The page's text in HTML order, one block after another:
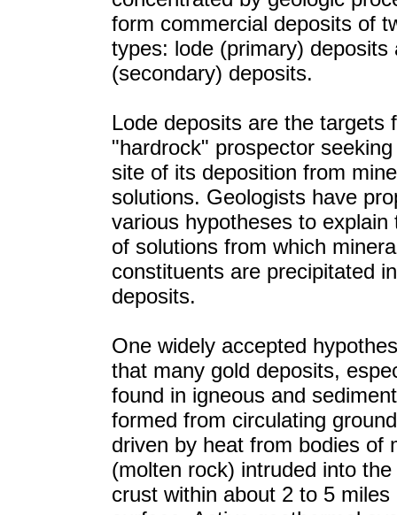
form commercial deposits of
types: lode (primary) deposits
(secondary) deposits.
Lode deposits are the targets
"hardrock" prospector
site of its deposition from
solutions. Geologists have
various hypotheses to explain
of solutions from which
constituents are precipitated
deposits.
One widely accepted
that many gold deposits,
found in igneous and
formed from circulating
driven by heat from bodies of
(molten rock) intruded into
crust within about 2 to 5 miles